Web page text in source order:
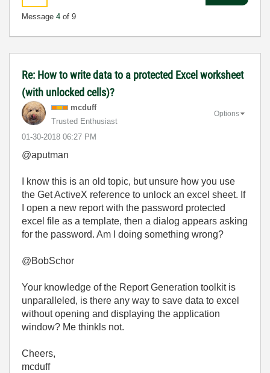
Message 4 of 9
Re: How to write data to a protected Excel worksheet
(with unlocked cells)?
mcduff
Trusted Enthusiast
‎01-30-2018 06:27 PM
Options
@aputman
I know this is an old topic, but unsure how you use
the Get ActiveX reference to unlock an excel sheet. If
I open a new report with the password protected
excel file as a template, then a dialog appears asking
for the password. Am I doing something wrong?
@BobSchor
Your knowledge of the Report Generation toolkit is
unparalleled, is there any way to save data to excel
without opening and displaying the application
window? Me thinkls not.
Cheers,
mcduff